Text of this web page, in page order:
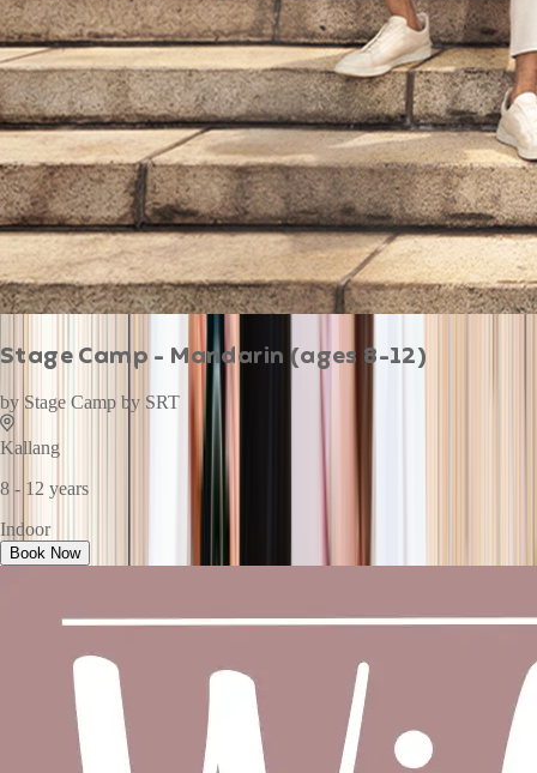
Stage Camp - Mandarin (ages 8-12)
by Stage Camp by SRT
Kallang
8 - 12 years
Indoor
Book Now